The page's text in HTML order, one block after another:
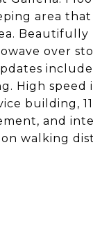
area
over
High speed
building,
and
walking